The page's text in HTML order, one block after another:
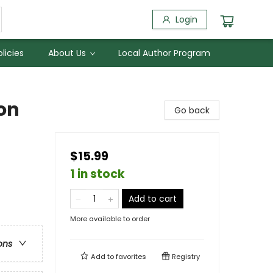
Login
About Us Local Author Program
Go back
$15.99
1 in stock
Add to cart
More available to order
Add tofavorites Registry